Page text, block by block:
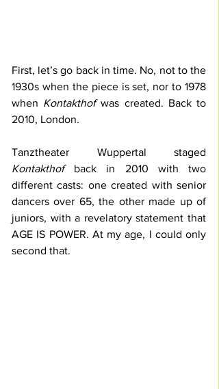
First, let’s go back in time. No, not to the
1930s when the piece is set, nor to 1978
when Kontakthof was created. Back to
2010, London.
Kontakthof back in 2010 with two
different casts: one created with senior
dancers over 65, the other made up of
juniors, with a revelatory statement that
AGE IS POWER. At my age, I could only
second that.